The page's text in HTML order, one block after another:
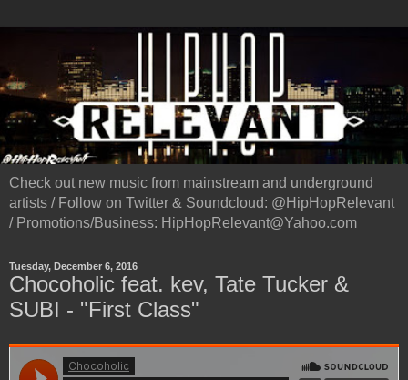
Check out new music from mainstream and underground
artists / Follow on Twitter & Soundcloud: @HipHopRelevant
/ Promotions/Business: HipHopRelevant@Yahoo.com
Tuesday, December 6, 2016
Chocoholic feat. kev, Tate Tucker &
SUBI - "First Class"